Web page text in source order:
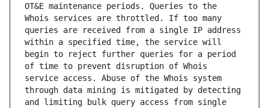
OT&E maintenance periods. Queries to the
Whois services are throttled. If too many
queries are received from a single IP address
within a specified time, the service will
begin to reject further queries for a period
of time to prevent disruption of Whois
service access. Abuse of the Whois system
through data mining is mitigated by detecting
and limiting bulk query access from single